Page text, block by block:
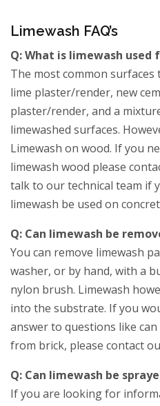
Limewash FAQ’s
Q: What is limewash used
The most common surfaces
lime plaster/render, new
plaster/render, and a
limewashed surfaces.
Limewash on wood. If you
limewash wood please
talk to our technical team if
limewash be used on
Q: Can limewash be
You can remove limewash
washer, or by hand, with a
nylon brush. Limewash
into the substrate. If you
answer to questions like
from brick, please contact
Q: Can limewash be
If you are looking for